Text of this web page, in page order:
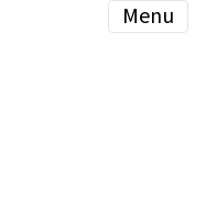
Menu